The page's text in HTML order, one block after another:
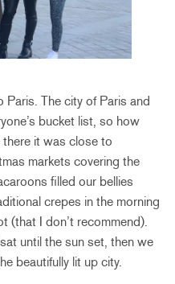
The city of Paris and
bucket list, so how
it was close to
markets covering the
filled our bellies
crepes in the morning
(that I don’t recommend).
until the sun set, then we
beautifully lit up city.